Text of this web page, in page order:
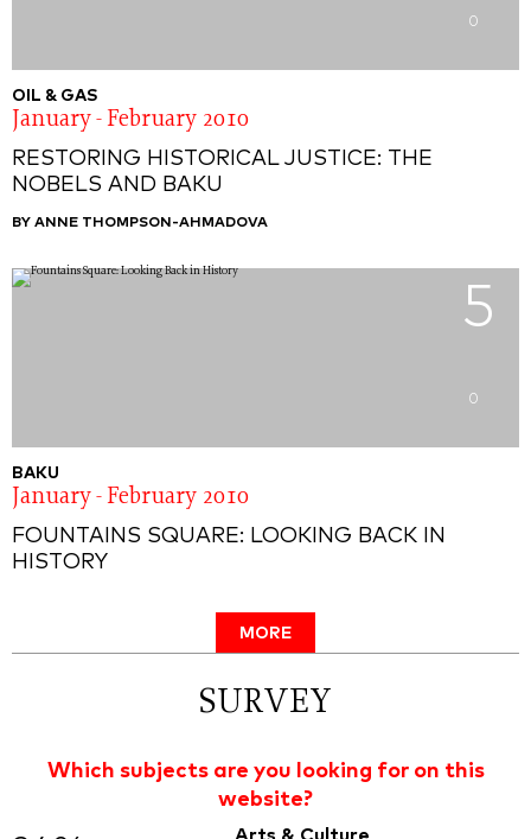
0
OIL & GAS
January - February 2010
RESTORING HISTORICAL JUSTICE: THE
NOBELS AND BAKU
BY ANNE THOMPSON-AHMADOVA
5
0
BAKU
January - February 2010
FOUNTAINS SQUARE: LOOKING BACK IN
HISTORY
MORE
SURVEY
Which subjects are you looking for on this
website?